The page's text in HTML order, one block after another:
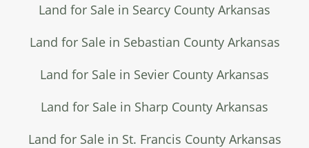
Land for Sale in Searcy County Arkansas
Land for Sale in Sebastian County Arkansas
Land for Sale in Sevier County Arkansas
Land for Sale in Sharp County Arkansas
Land for Sale in St. Francis County Arkansas